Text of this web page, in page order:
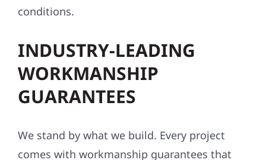
conditions.
INDUSTRY-LEADING
WORKMANSHIP
GUARANTEES
We stand by what we build. Every project
comes with workmanship guarantees that